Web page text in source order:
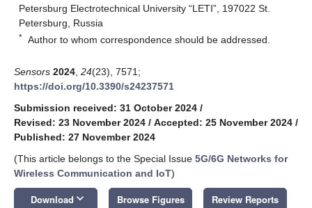
Petersburg Electrotechnical University “LETI”, 197022 St.
Petersburg, Russia
* Author to whom correspondence should be addressed.
Sensors 2024 24(23), 7571;
https://doi.org/10.3390/s24237571
Submission received: 31 October 2024 /
Revised: 23 November 2024 / Accepted: 25 November 2024 /
Published: 27 November 2024
(This article belongs to the Special Issue 5G/6G Networks for
Wireless Communication and IoT)
Download keyboard_arrow_down Browse Figures Review Reports